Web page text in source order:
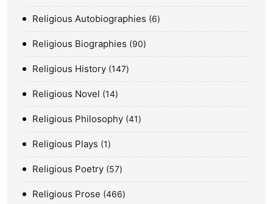
Religious Autobiographies 6
Religious Biographies 90
Religious History 147
Religious Novel 14
Religious Philosophy 41
Religious Plays 1
Religious Poetry 57
Religious Prose 466